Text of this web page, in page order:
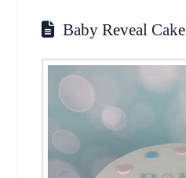
Baby Reveal Cake